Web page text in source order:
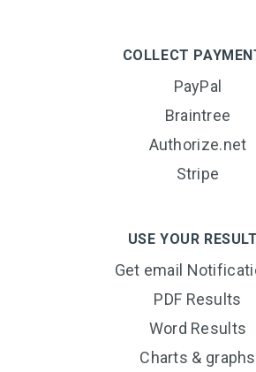
COLLECT
PayPal
Braintree
Authorize.net
Stripe
USE YOUR
Get email
PDF Results
Word Results
Charts & graphs